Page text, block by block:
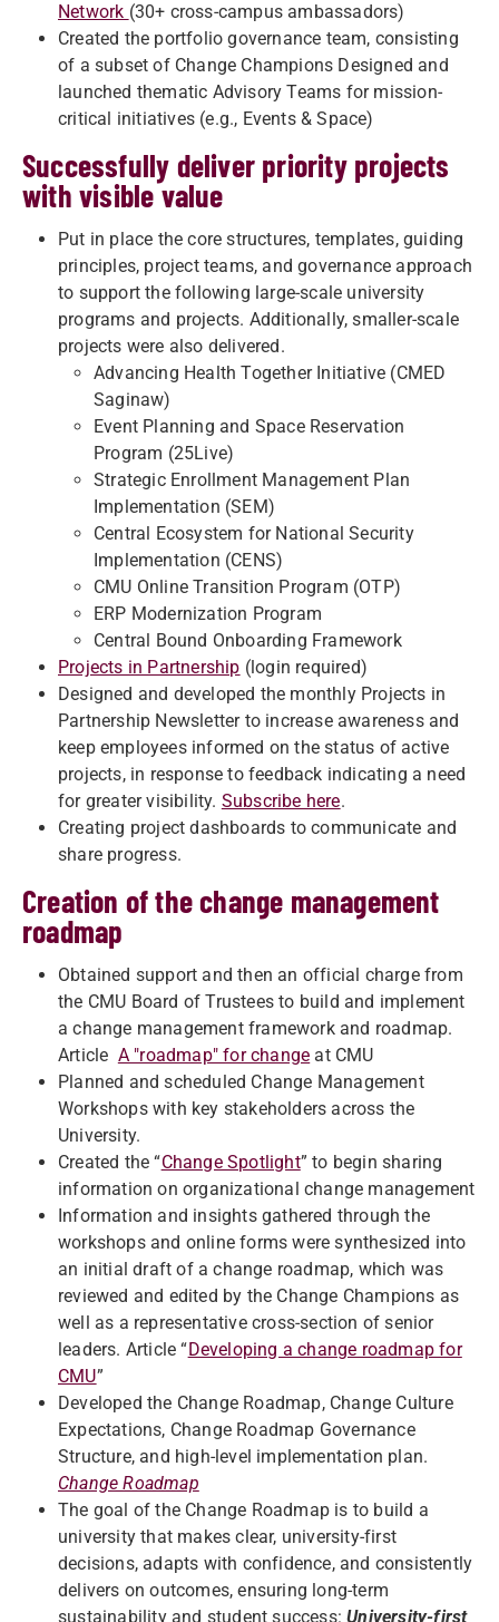
Network (30+ cross-campus ambassadors)
Created the portfolio governance team, consisting
of a subset of Change Champions Designed and
launched thematic Advisory Teams for mission-
critical initiatives (e.g., Events & Space)
Successfully deliver priority projects
with visible value
Put in place the core structures, templates, guiding
principles, project teams, and governance approach
to support the following large-scale university
programs and projects. Additionally, smaller-scale
projects were also delivered.
Advancing Health Together Initiative (CMED
Saginaw)
Event Planning and Space Reservation
Program (25Live)
Strategic Enrollment Management Plan
Implementation (SEM)
Central Ecosystem for National Security
Implementation (CENS)
CMU Online Transition Program (OTP)
ERP Modernization Program
Central Bound Onboarding Framework
Projects in Partnership (login required)
Designed and developed the monthly Projects in
Partnership Newsletter to increase awareness and
keep employees informed on the status of active
projects, in response to feedback indicating a need
for greater visibility. Subscribe here.
Creating project dashboards to communicate and
share progress.
Creation of the change management
roadmap
Obtained support and then an official charge from
the CMU Board of Trustees to build and implement
a change management framework and roadmap.
Article A "roadmap" for change at CMU
Planned and scheduled Change Management
Workshops with key stakeholders across the
University.
Created the “Change Spotlight” to begin sharing
information on organizational change management
Information and insights gathered through the
workshops and online forms were synthesized into
an initial draft of a change roadmap, which was
reviewed and edited by the Change Champions as
well as a representative cross-section of senior
leaders. Article “Developing a change roadmap for
CMU”
Developed the Change Roadmap, Change Culture
Expectations, Change Roadmap Governance
Structure, and high-level implementation plan.
Change Roadmap
The goal of the Change Roadmap is to build a
university that makes clear, university-first
decisions, adapts with confidence, and consistently
delivers on outcomes, ensuring long-term
sustainability and student success:University-first